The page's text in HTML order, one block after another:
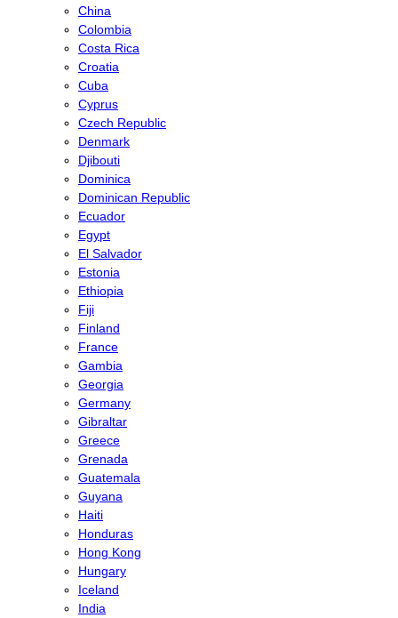
China
Colombia
Costa Rica
Croatia
Cuba
Cyprus
Czech Republic
Denmark
Djibouti
Dominica
Dominican Republic
Ecuador
Egypt
El Salvador
Estonia
Ethiopia
Fiji
Finland
France
Gambia
Georgia
Germany
Gibraltar
Greece
Grenada
Guatemala
Guyana
Haiti
Honduras
Hong Kong
Hungary
Iceland
India